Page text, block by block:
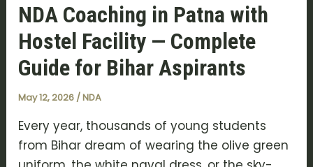
NDA Coaching in Patna with
Hostel Facility — Complete
Guide for Bihar Aspirants
May 12, 2026 /NDA
Every year, thousands of young students
from Bihar dream of wearing the olive green